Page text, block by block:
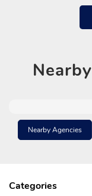
Nearby
Nearby Agencies
Categories